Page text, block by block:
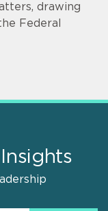
drawing
Federal